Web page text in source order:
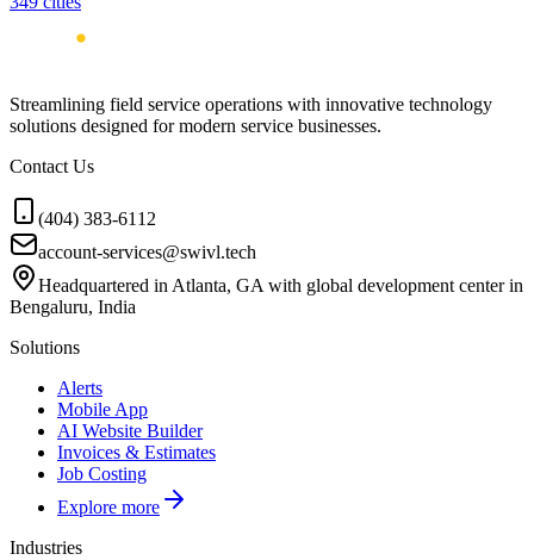
Streamlining field service operations with innovative technology
solutions designed for modern service businesses.
Contact Us
(404) 383-6112
account-services@swivl.tech
Headquartered in Atlanta, GA with global development center in
Bengaluru, India
Solutions
Alerts
Mobile App
AI Website Builder
Invoices & Estimates
Job Costing
Explore more
Industries